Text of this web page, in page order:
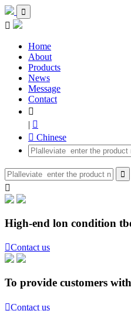


Home
About
Products
News
Message
Contact

| 
 Chinese


High-end lon condition
Contact us
To provide customers
Contact us